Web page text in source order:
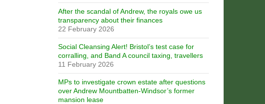
After the scandal of Andrew, the royals owe us
transparency about their finances
22 February 2026
Social Cleansing Alert! Bristol’s test case for
corralling, and Band A council taxing, travellers
11 February 2026
MPs to investigate crown estate after questions
over Andrew Mountbatten-Windsor’s former
mansion lease